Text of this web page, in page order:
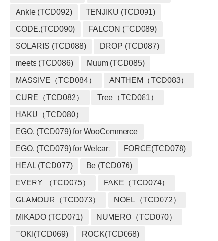
Ankle (TCD092) TENJIKU (TCD091)
CODE.(TCD090) FALCON (TCD089)
SOLARIS (TCD088) DROP (TCD087)
meets (TCD086) Muum (TCD085)
MASSIVE（TCD084） ANTHEM（TCD083）
CURE（TCD082） Tree（TCD081）
HAKU（TCD080）
EGO. (TCD079) for WooCommerce
EGO. (TCD079) for Welcart FORCE(TCD078)
HEAL (TCD077) Be (TCD076)
EVERY （TCD075） FAKE（TCD074）
GLAMOUR（TCD073） NOEL（TCD072）
MIKADO (TCD071) NUMERO（TCD070）
TOKI(TCD069) ROCK(TCD068)